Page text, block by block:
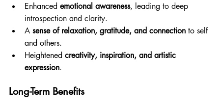
Enhanced emotional awareness, leading to deep
introspection and clarity.
A sense of relaxation, gratitude, and connection to self
and others.
Heightened creativity, inspiration, and artistic
expression.
Long-Term Benefits